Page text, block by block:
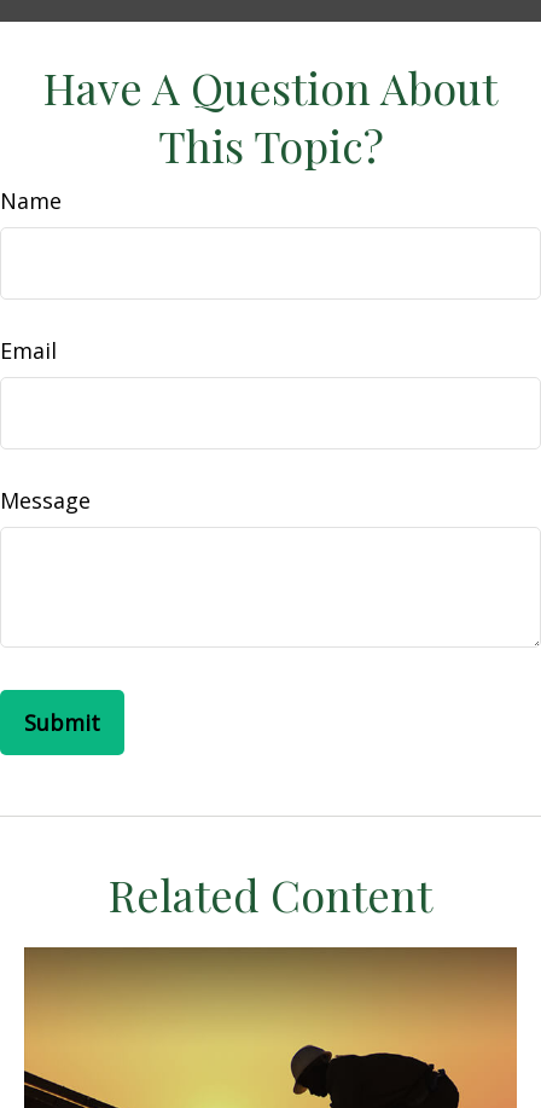
Have A Question About
This Topic?
Name
Email
Message
Related Content